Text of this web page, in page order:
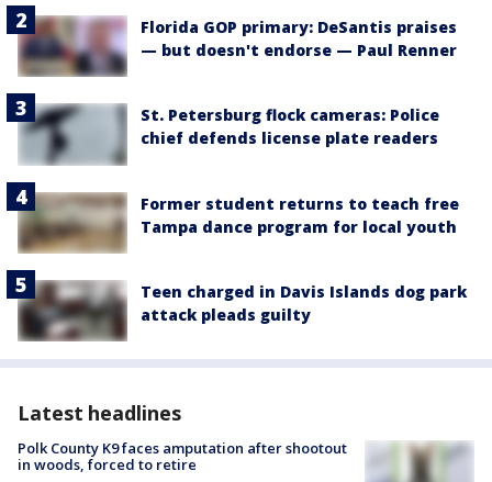
Florida GOP primary: DeSantis praises
— but doesn't endorse — Paul Renner
St. Petersburg flock cameras: Police
chief defends license plate readers
Former student returns to teach free
Tampa dance program for local youth
Teen charged in Davis Islands dog park
attack pleads guilty
Latest headlines
Polk County K9 faces amputation after shootout
in woods, forced to retire